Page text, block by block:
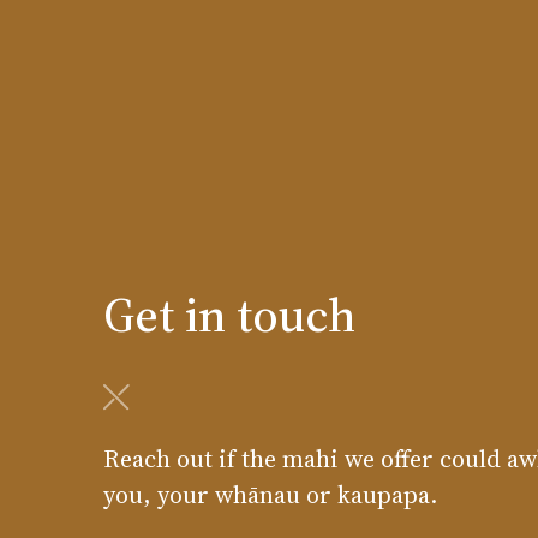
Get in touch
Reach out if the mahi we offer could
you, your whānau or kaupapa.